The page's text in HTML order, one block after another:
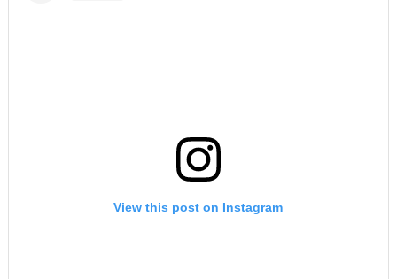
View this post on Instagram